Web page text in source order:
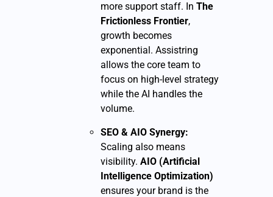
more support staff. In The
Frictionless Frontier,
growth becomes
exponential. Assistring
allows the core team to
focus on high-level strategy
while the AI handles the
volume.
SEO & AIO Synergy:
Scaling also means
visibility. AIO (Artificial
Intelligence Optimization)
ensures your brand is the